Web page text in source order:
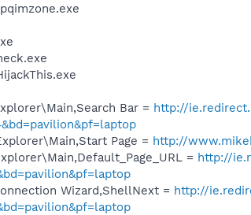
Bar = http://
Page = http://
= http://
Wizard,ShellNext = http://